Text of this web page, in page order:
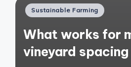
Posted
Sustainable Farming
What works for
vineyard spacing